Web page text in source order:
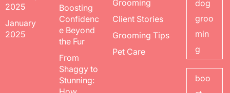
2025
January
2025
Boosting
Confidenc
e Beyond
the Fur
From
Shaggy to
Stunning:
Grooming
Client Stories
Grooming Tips
Pet Care
dog
groo
min
g
boo